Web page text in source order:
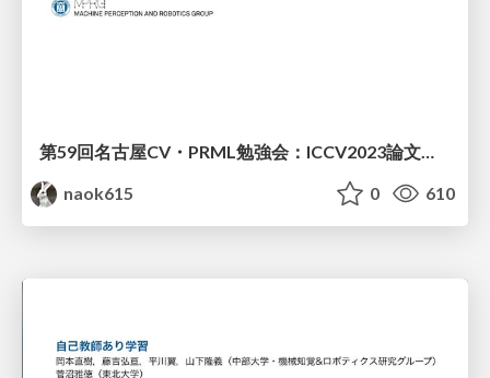
naok615
0 610